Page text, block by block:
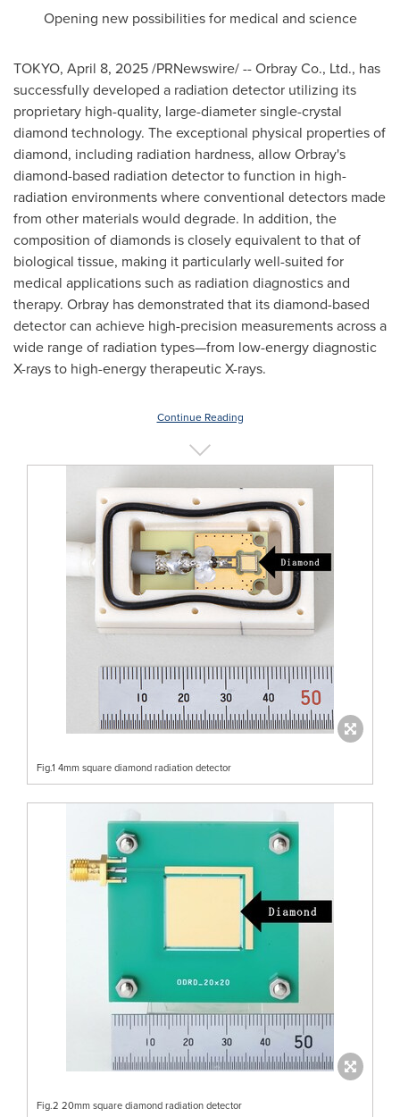
Opening new possibilities for medical and science
TOKYO, April 8, 2025/PRNewswire/ -- Orbray Co., Ltd., has
successfully developed a radiation detector utilizing its
proprietary high-quality, large-diameter single-crystal
diamond technology. The exceptional physical properties of
diamond, including radiation hardness, allow Orbray's
diamond-based radiation detector to function in high-
radiation environments where conventional detectors made
from other materials would degrade. In addition, the
composition of diamonds is closely equivalent to that of
biological tissue, making it particularly well-suited for
medical applications such as radiation diagnostics and
therapy. Orbray has demonstrated that its diamond-based
detector can achieve high-precision measurements across a
wide range of radiation types—from low-energy diagnostic
X-rays to high-energy therapeutic X-rays.
Continue Reading
Fig.1 4mm square diamond radiation detector
Fig.2 20mm square diamond radiation detector